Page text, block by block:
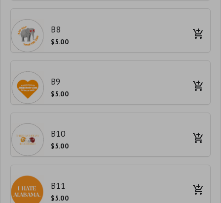
B8
$5.00
B9
$5.00
B10
$5.00
B11
$5.00